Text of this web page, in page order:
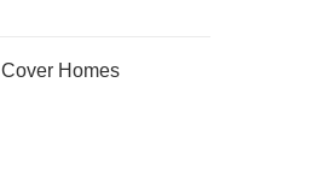
Cover Homes